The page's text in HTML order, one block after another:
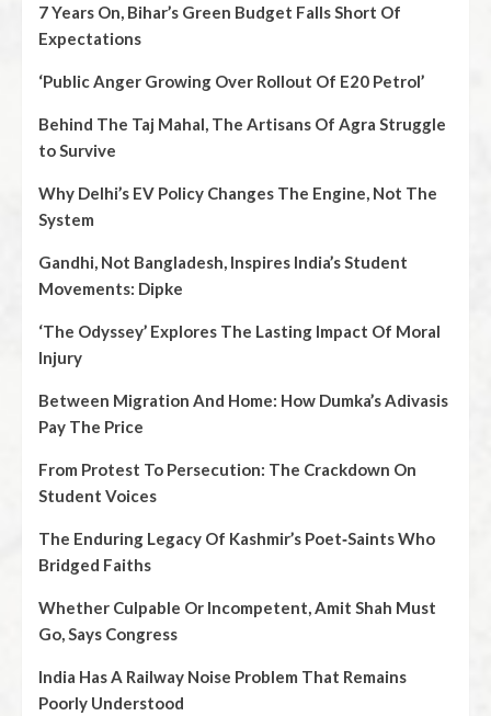
7 Years On, Bihar’s Green Budget Falls Short Of
Expectations
‘Public Anger Growing Over Rollout Of E20 Petrol’
Behind The Taj Mahal, The Artisans Of Agra Struggle
to Survive
Why Delhi’s EV Policy Changes The Engine, Not The
System
Gandhi, Not Bangladesh, Inspires India’s Student
Movements: Dipke
‘The Odyssey’ Explores The Lasting Impact Of Moral
Injury
Between Migration And Home: How Dumka’s Adivasis
Pay The Price
From Protest To Persecution: The Crackdown On
Student Voices
The Enduring Legacy Of Kashmir’s Poet‑Saints Who
Bridged Faiths
Whether Culpable Or Incompetent, Amit Shah Must
Go, Says Congress
India Has A Railway Noise Problem That Remains
Poorly Understood